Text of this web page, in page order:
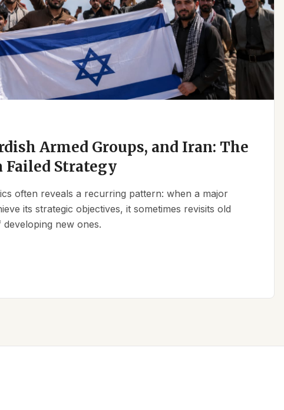
Armed Groups, and Iran: The
Failed Strategy
often reveals a recurring pattern: when a major
its strategic objectives, it sometimes revisits old
developing new ones.